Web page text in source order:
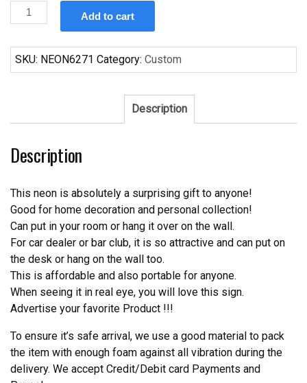
Custom
Buffalo
Neon
Sign
Neon
quantity
Add to cart
SKU: NEON6271 Category: Custom
Description
Description
This neon is absolutely a surprising gift to anyone!
Good for home decoration and personal collection!
Can put in your room or hang it over on the wall.
For car dealer or bar club, it is so attractive and can put on
the desk or hang on the wall too.
This is affordable and also portable for anyone.
When seeing it in real eye, you will love this sign.
Advertise your favorite Product !!!
To ensure it’s safe arrival, we use a good material to pack
the item with enough foam against all vibration during the
delivery. We accept Credit/Debit card Payments and